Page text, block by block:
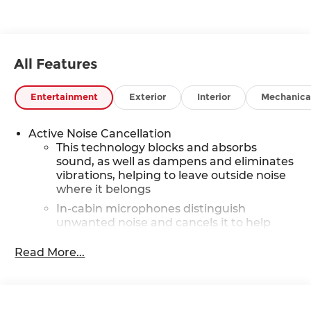
All Features
Entertainment Exterior Interior
Active Noise Cancellation
This technology blocks and absorbs
sound, as well as dampens and eliminates
vibrations, helping to leave outside noise
where it belongs
In-cabin microphones distinguish
unwanted noise and cancels it to help
6-speaker audio system with amplifier
Read More...